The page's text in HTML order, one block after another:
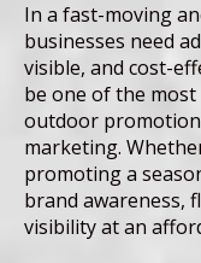
In a fast-moving
businesses need
visible, and cost-
be one of the
outdoor
marketing.
promoting a
brand awareness,
visibility at an